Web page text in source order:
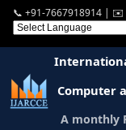
📞 +91-7667918914 | ✉️
Computer
A monthly